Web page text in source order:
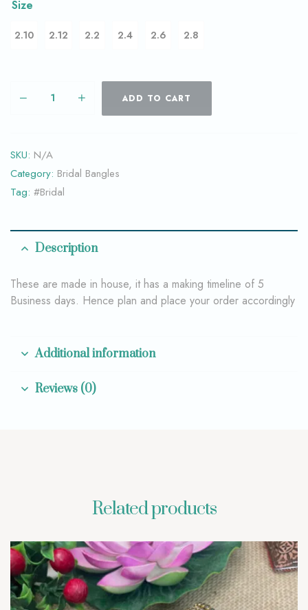
Size
2.10 2.12 2.2 2.4 2.6 2.8
ADD TO CART
SKU: N/A
Category: Bridal Bangles
Tag: #Bridal
Description
These are made in house, it has a making timeline of 5
Business days. Hence plan and place your order accordingly
Additional information
Reviews (0)
Related products